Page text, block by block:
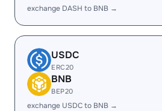
exchange DASH to BNB →
USDC
ERC20
BNB
BEP20
exchange USDC to BNB →